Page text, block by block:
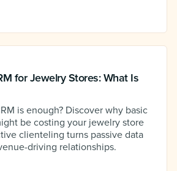
for Jewelry Stores: What Is
is enough? Discover why basic
be costing your jewelry store
clienteling turns passive data
driving relationships.